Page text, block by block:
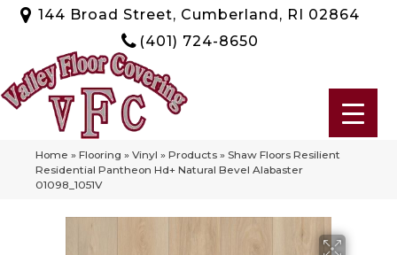
144 Broad Street, Cumberland, RI 02864
(401) 724-8650
Home » Flooring » Vinyl » Products » Shaw Floors Resilient
Residential Pantheon Hd+ Natural Bevel Alabaster
01098_1051V